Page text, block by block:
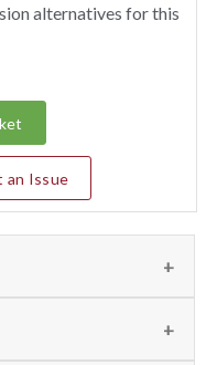
alternatives for this
an Issue
regarding the